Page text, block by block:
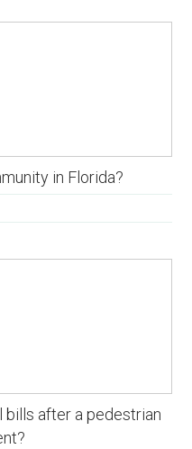
in Florida?
bills after a pedestrian